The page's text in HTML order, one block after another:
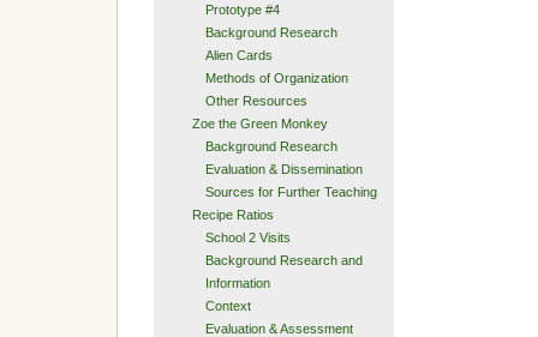
Prototype #4
Background Research
Alien Cards
Methods of Organization
Other Resources
Zoe the Green Monkey
Background Research
Evaluation & Dissemination
Sources for Further Teaching
Recipe Ratios
School 2 Visits
Background Research and
Information
Context
Evaluation & Assessment